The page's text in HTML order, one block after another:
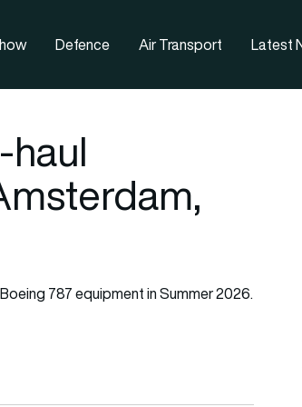
Defence Air Transport Latest
haul
787 equipment in Summer 2026.